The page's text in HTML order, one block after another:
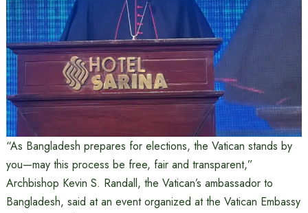
“As Bangladesh prepares for elections, the Vatican stands by
you—may this process be free, fair and transparent,”
Archbishop Kevin S. Randall, the Vatican’s ambassador to
Bangladesh, said at an event organized at the Vatican Embassy